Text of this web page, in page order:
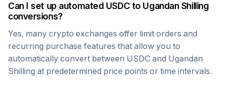
Can I set up automated USDC to Ugandan Shilling
conversions?
Yes, many crypto exchanges offer limit orders and
recurring purchase features that allow you to
automatically convert between USDC and Ugandan
Shilling at predetermined price points or time intervals.